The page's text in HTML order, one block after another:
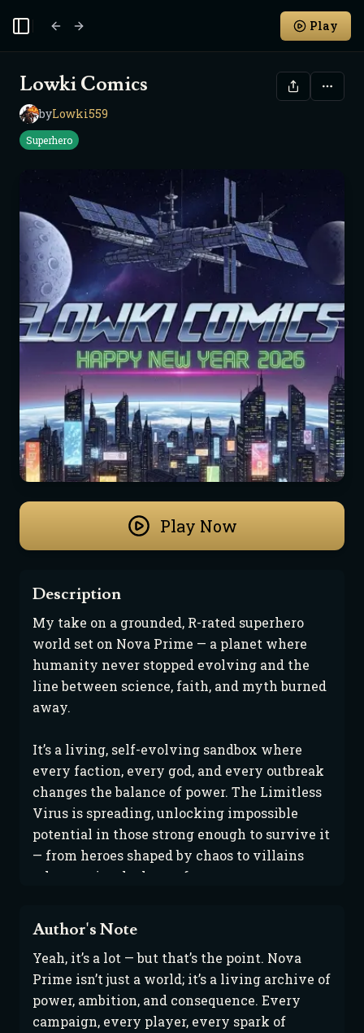
Toggle Sidebar Play
Lowki Comics
L
byLowki559
Superhero
Play Now
Description
My take on a grounded, R-rated superhero
world set on Nova Prime — a planet where
humanity never stopped evolving and the
line between science, faith, and myth burned
away.
It’s a living, self-evolving sandbox where
every faction, every god, and every outbreak
changes the balance of power. The Limitless
Virus is spreading, unlocking impossible
potential in those strong enough to survive it
— from heroes shaped by chaos to villains
who rewrite the laws of nature.
Author's Note
Yeah, it’s a lot — but that’s the point. Nova
Prime isn’t just a world; it’s a living archive of
power, ambition, and consequence. Every
campaign, every player, every spark of